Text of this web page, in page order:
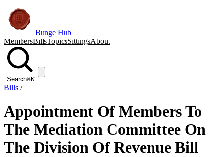
Bunge Hub
MembersBillsTopicsSittingsAbout
Search⌘K
Bills /
Appointment Of Members To
The Mediation Committee On
The Division Of Revenue Bill